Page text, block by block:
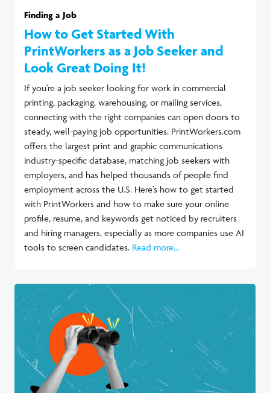
Finding a Job
How to Get Started With
PrintWorkers as a Job Seeker and
Look Great Doing It!
If you’re a job seeker looking for work in commercial
printing, packaging, warehousing, or mailing services,
connecting with the right companies can open doors to
steady, well-paying job opportunities. PrintWorkers.com
offers the largest print and graphic communications
industry-specific database, matching job seekers with
employers, and has helped thousands of people find
employment across the U.S. Here’s how to get started
with PrintWorkers and how to make sure your online
profile, resume, and keywords get noticed by recruiters
and hiring managers, especially as more companies use AI
tools to screen candidates. Read more...